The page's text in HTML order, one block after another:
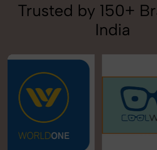
Trusted by 150+
India